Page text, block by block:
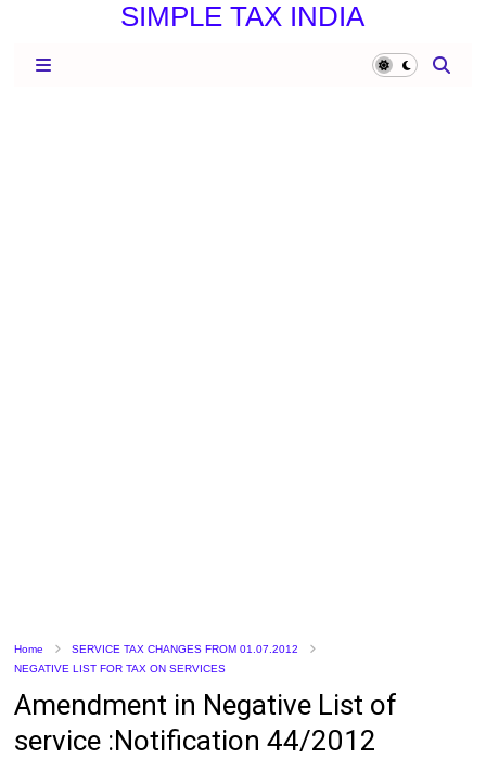
SIMPLE TAX INDIA
Home
SERVICE TAX CHANGES FROM 01.07.2012
NEGATIVE LIST FOR TAX ON SERVICES
Amendment in Negative List of
service :Notification 44/2012